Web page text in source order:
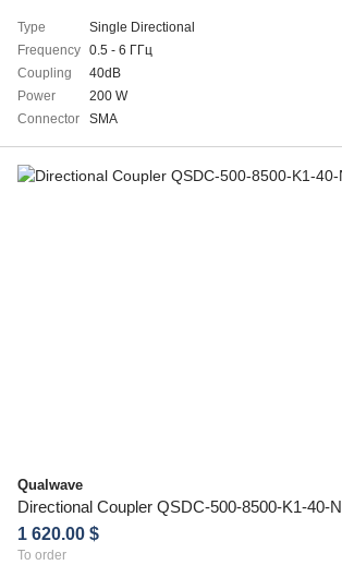
Type
Single Directional
Frequency 0.5 - 6 ГГц
Coupling
40dB
Power
200 W
Connector
SMA
Qualwave
Directional Coupler QSDC-500-8500-K1-40-N
1 620.00 $
To order